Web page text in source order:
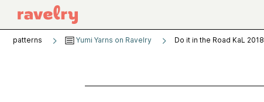
patterns Yumi Yarns on Ravelry Do it in the Road KaL 2018